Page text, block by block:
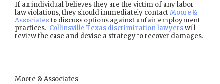
If an individual believes they are the victim of any labor
law violations, they should immediately contactMoore &
Associatesto discuss options against unfair employment
practices. Collinsville Texas discrimination lawyerswill
review the case and devise a strategy to recover damages.
Moore & Associates